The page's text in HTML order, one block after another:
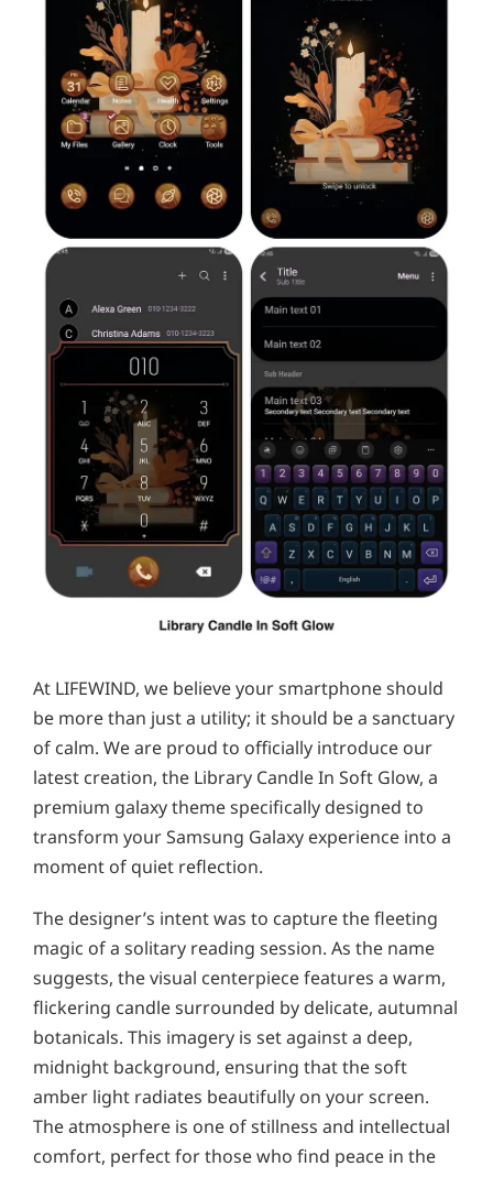
At LIFEWIND, we believe your smartphone should
be more than just a utility; it should be a sanctuary
of calm. We are proud to officially introduce our
latest creation, the Library Candle In Soft Glow, a
premium galaxy theme specifically designed to
transform your Samsung Galaxy experience into a
moment of quiet reflection.
The designer’s intent was to capture the fleeting
magic of a solitary reading session. As the name
suggests, the visual centerpiece features a warm,
flickering candle surrounded by delicate, autumnal
botanicals. This imagery is set against a deep,
midnight background, ensuring that the soft
amber light radiates beautifully on your screen.
The atmosphere is one of stillness and intellectual
comfort, perfect for those who find peace in the